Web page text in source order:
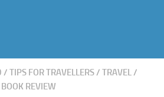
/ TIPS FOR TRAVELLERS/ TRAVEL/
REVIEW